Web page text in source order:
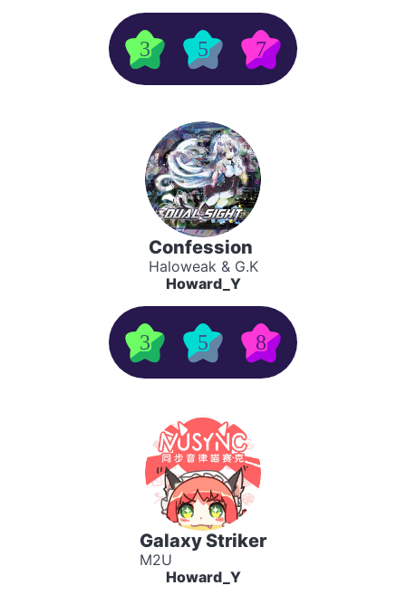
3 5 7
Confession
Haloweak & G.K
Howard_Y
3 5 8
Galaxy Striker
M2U
Howard_Y